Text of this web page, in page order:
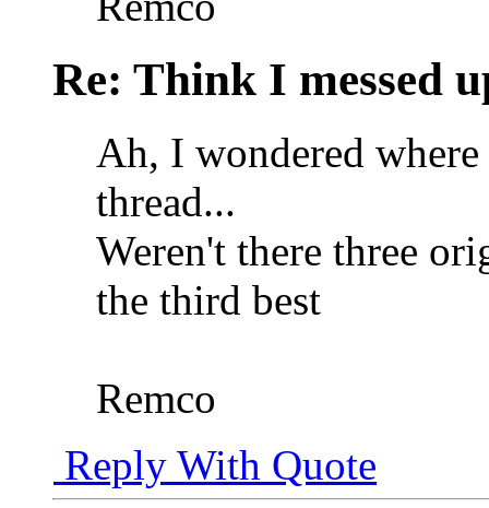
Re: Think I messed
Ah, I wondered
thread...
Weren't there three
the third best
Remco
Reply With Quote